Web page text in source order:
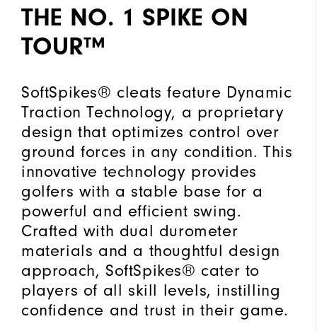
THE NO. 1 SPIKE ON
TOUR™
SoftSpikes® cleats feature Dynamic
Traction Technology, a proprietary
design that optimizes control over
ground forces in any condition. This
innovative technology provides
golfers with a stable base for a
powerful and efficient swing.
Crafted with dual durometer
materials and a thoughtful design
approach, SoftSpikes® cater to
players of all skill levels, instilling
confidence and trust in their game.